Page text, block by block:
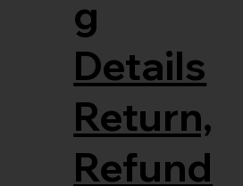
g
Details
Return,
Refund